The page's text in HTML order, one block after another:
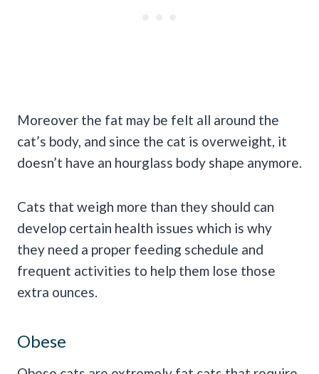
Moreover the fat may be felt all around the
cat’s body, and since the cat is overweight, it
doesn’t have an hourglass body shape anymore.
Cats that weigh more than they should can
develop certain health issues which is why
they need a proper feeding schedule and
frequent activities to help them lose those
extra ounces.
Obese